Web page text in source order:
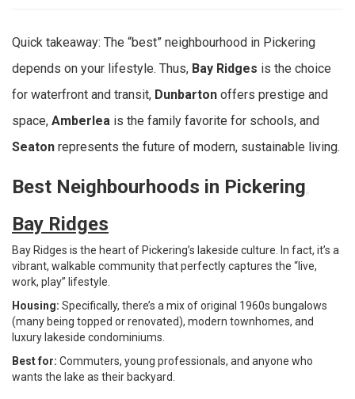
Quick takeaway: The “best” neighbourhood in Pickering
depends on your lifestyle. Thus, Bay Ridges is the choice
for waterfront and transit, Dunbarton offers prestige and
space, Amberlea is the family favorite for schools, and
Seaton represents the future of modern, sustainable living.
Best Neighbourhoods in Pickering
Bay Ridges
Bay Ridges is the heart of Pickering’s lakeside culture. In fact, it’s a
vibrant, walkable community that perfectly captures the “live,
work, play” lifestyle.
Housing: Specifically, there’s a mix of original 1960s bungalows
(many being topped or renovated), modern townhomes, and
luxury lakeside condominiums.
Best for: Commuters, young professionals, and anyone who
wants the lake as their backyard.